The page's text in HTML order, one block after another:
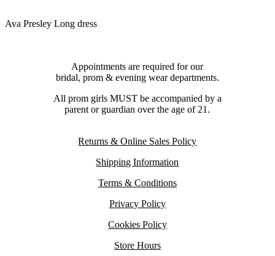
Ava Presley Long dress
Appointments are required for our
bridal, prom & evening wear departments.
All prom girls MUST be accompanied by a
parent or guardian over the age of 21.
Returns & Online Sales Policy
Shipping Information
Terms & Conditions
Privacy Policy
Cookies Policy
Store Hours